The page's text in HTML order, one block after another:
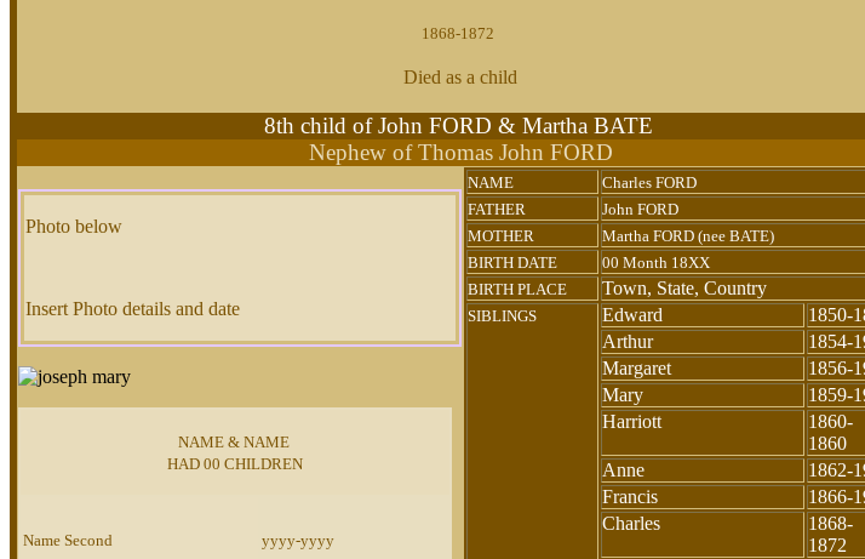
1868-1872
Died as a child
8th child of John FORD & Martha BATE
Nephew of Thomas John FORD
Photo below
Insert Photo details and date
NAME & NAME
HAD 00 CHILDREN
Name Second yyyy-yyyy
NAME
Charles FORD
FATHER
John FORD
MOTHER
Martha FORD (nee BATE)
BIRTH DATE
00 Month 18XX
BIRTH PLACE
Town, State, Country
SIBLINGS Edward
1850-
Arthur
1854-
Margaret
1856-
Mary
1859-
Harriott
1860-
1860
Anne
1862-
Francis
1866-
Charles
1868-
1872